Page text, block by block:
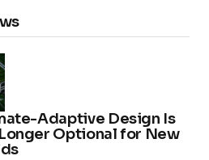
Adaptive Design Is
Optional for New